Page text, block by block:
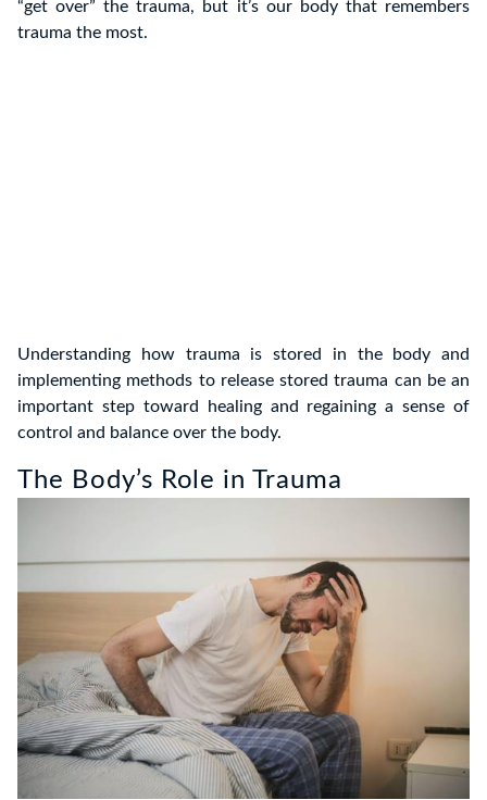
“get over” the trauma, but it’s our body that remembers
trauma the most.
Understanding how trauma is stored in the body and
implementing methods to release stored trauma can be an
important step toward healing and regaining a sense of
control and balance over the body.
The Body’s Role in Trauma